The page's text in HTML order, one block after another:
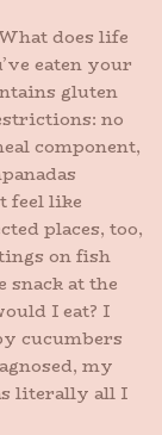
does life
eaten your
gluten
no
component,
feel like
places, too,
on fish
at the
I eat? I
cucumbers
my
literally all I